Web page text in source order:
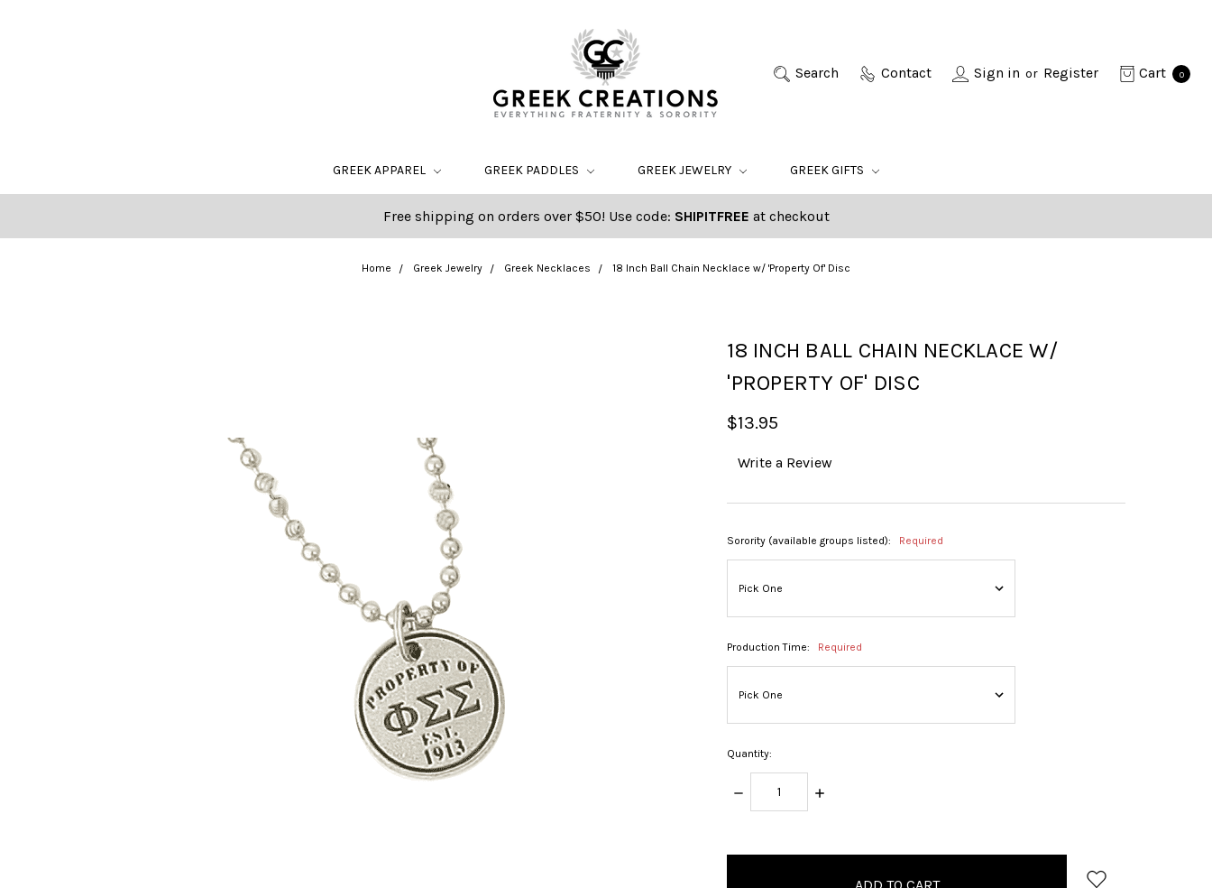
Search Contact Sign in or Register Cart 0
GREEK APPAREL GREEK PADDLES GREEK JEWELRY GREEK GIFTS
Free shipping on orders over $50! Use code: SHIPITFREE at checkout
Home Greek Jewelry Greek Necklaces 18 Inch Ball Chain Necklace w/ 'Property Of' Disc
18 INCH BALL CHAIN NECKLACE W/
'PROPERTY OF' DISC
$13.95
Write a Review
Sorority (available groups listed): Required
Production Time: Required
Quantity:
DECREASE
QUANTITY:
INCREASE